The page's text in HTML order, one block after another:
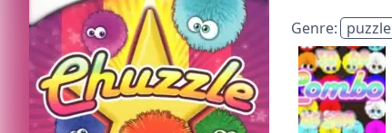
Genre: puzzle